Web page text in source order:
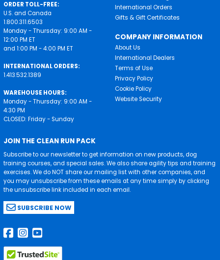
ORDER TOLL-FREE:
U.S. and Canada
1.800.311.6503
Monday - Thursday: 9:00 AM -
12:00 PM ET
and 1:00 PM - 4:00 PM ET
INTERNATIONAL ORDERS:
1.413.532.1389
WAREHOUSE HOURS:
Monday - Thursday: 9:00 AM -
4:30 PM
CLOSED: Friday - Sunday
International Orders
Gifts & Gift Certificates
COMPANY INFORMATION
About Us
International Dealers
Terms of Use
Privacy Policy
Cookie Policy
Website Security
JOIN THE CLEAN RUN PACK
Subscribe to our newsletter to get information on new products, dog
training courses, and special sales. We also share agility tips and training
exercises. We do NOT share our mailing list with other companies, and
you may unsubscribe from these emails at any time simply by clicking
the unsubscribe link included in each email.
SUBSCRIBE NOW